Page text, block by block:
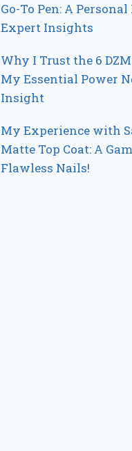
Go-To Pen: A
Expert Insights
Why I Trust the 6
My Essential Power
Insight
My Experience with
Matte Top Coat: A
Flawless Nails!